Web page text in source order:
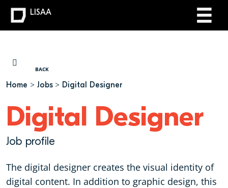
BACK
Home Jobs Digital Designer
Digital Designer
Job profile
The digital designer creates the visual identity of
digital content. In addition to graphic design, this
LISAA